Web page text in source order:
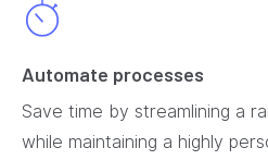
Automate processes
Save time by streamlining a
while maintaining a highly